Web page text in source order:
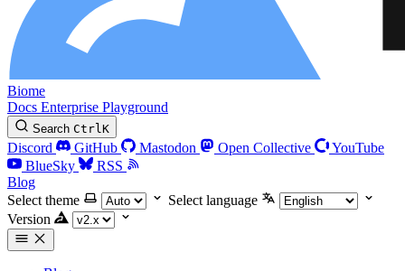
Biome
Docs Enterprise Playground
Search CtrlK
Discord GitHub Mastodon Open Collective
YouTube
BlueSky
RSS
Blog
Select theme
Select language
Version